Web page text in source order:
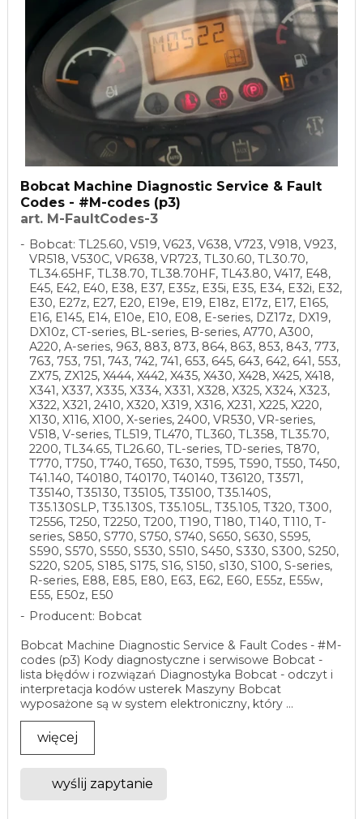
Bobcat Machine Diagnostic Service & Fault
Codes - #M-codes (p3)
art. M-FaultCodes-3
Bobcat: TL25.60, V519, V623, V638, V723, V918, V923,
VR518, V530C, VR638, VR723, TL30.60, TL30.70,
TL34.65HF, TL38.70, TL38.70HF, TL43.80, V417, E48,
E45, E42, E40, E38, E37, E35z, E35i, E35, E34, E32i, E32,
E30, E27z, E27, E20, E19e, E19, E18z, E17z, E17, E165,
E16, E145, E14, E10e, E10, E08, E-series, DZ17z, DX19,
DX10z, CT-series, BL-series, B-series, A770, A300,
A220, A-series, 963, 883, 873, 864, 863, 853, 843, 773,
763, 753, 751, 743, 742, 741, 653, 645, 643, 642, 641, 553,
ZX75, ZX125, X444, X442, X435, X430, X428, X425, X418,
X341, X337, X335, X334, X331, X328, X325, X324, X323,
X322, X321, 2410, X320, X319, X316, X231, X225, X220,
X130, X116, X100, X-series, 2400, VR530, VR-series,
V518, V-series, TL519, TL470, TL360, TL358, TL35.70,
2200, TL34.65, TL26.60, TL-series, TD-series, T870,
T770, T750, T740, T650, T630, T595, T590, T550, T450,
T41.140, T40180, T40170, T40140, T36120, T3571,
T35140, T35130, T35105, T35100, T35.140S,
T35.130SLP, T35.130S, T35.105L, T35.105, T320, T300,
T2556, T250, T2250, T200, T190, T180, T140, T110, T-
series, S850, S770, S750, S740, S650, S630, S595,
S590, S570, S550, S530, S510, S450, S330, S300, S250,
S220, S205, S185, S175, S16, S150, s130, S100, S-series,
R-series, E88, E85, E80, E63, E62, E60, E55z, E55w,
E55, E50z, E50
Producent: Bobcat
Bobcat Machine Diagnostic Service & Fault Codes - #M-
codes (p3) Kody diagnostyczne i serwisowe Bobcat -
lista błędów i rozwiązań Diagnostyka Bobcat - odczyt i
interpretacja kodów usterek Maszyny Bobcat
wyposażone są w system elektroniczny, który ...
więcej
wyślij zapytanie